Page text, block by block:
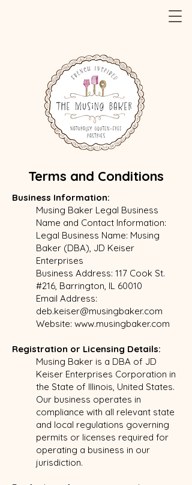
Terms and Conditions
Business Information:
Musing Baker Legal Business
Name and Contact Information:
Legal Business Name: Musing
Baker (DBA), JD Keiser
Enterprises
Business Address: 117 Cook St.
#216, Barrington, IL 60010
Email Address:
deb.keiser@musingbaker.com
Website: www.musingbaker.com
Registration or Licensing Details:
Musing Baker is a DBA of JD
Keiser Enterprises Corporation in
the State of Illinois, United States.
Our business operates in
compliance with all relevant state
and local regulations governing
permits or licenses required for
operating a business in our
jurisdiction.